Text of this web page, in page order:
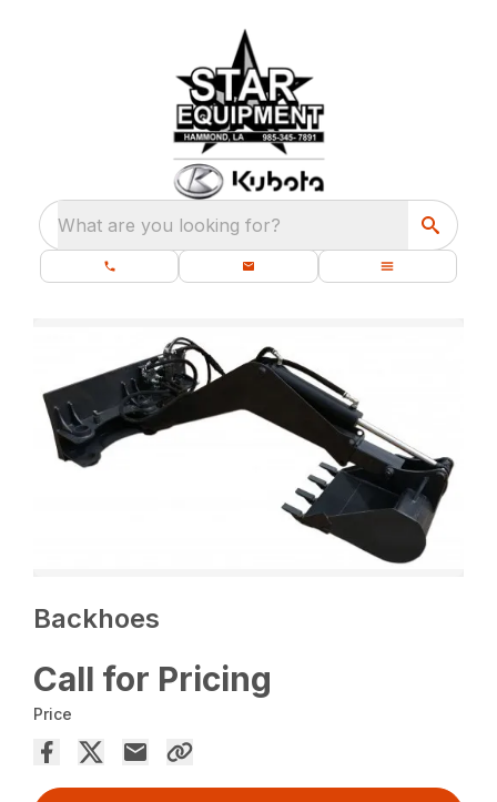
What are you looking for?
Backhoes
Call for Pricing
Price